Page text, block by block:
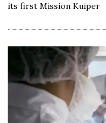
its first Mission Kuiper